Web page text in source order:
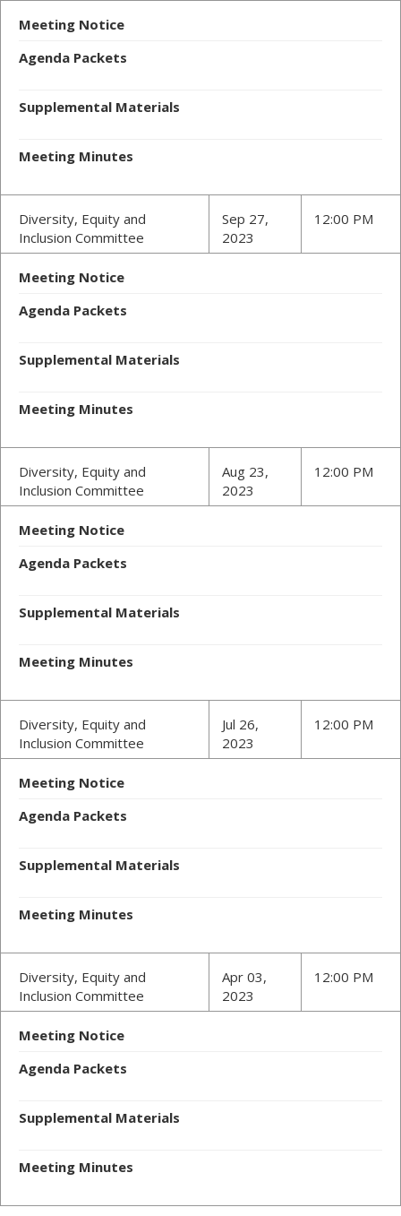
Meeting Notice
Agenda Packets
Supplemental Materials
Meeting Minutes
Diversity, Equity and
Inclusion Committee
Sep 27,
2023
12:00 PM
Meeting Notice
Agenda Packets
Supplemental Materials
Meeting Minutes
Diversity, Equity and
Inclusion Committee
Aug 23,
2023
12:00 PM
Meeting Notice
Agenda Packets
Supplemental Materials
Meeting Minutes
Diversity, Equity and
Inclusion Committee
Jul 26,
2023
12:00 PM
Meeting Notice
Agenda Packets
Supplemental Materials
Meeting Minutes
Diversity, Equity and
Inclusion Committee
Apr 03,
2023
12:00 PM
Meeting Notice
Agenda Packets
Supplemental Materials
Meeting Minutes